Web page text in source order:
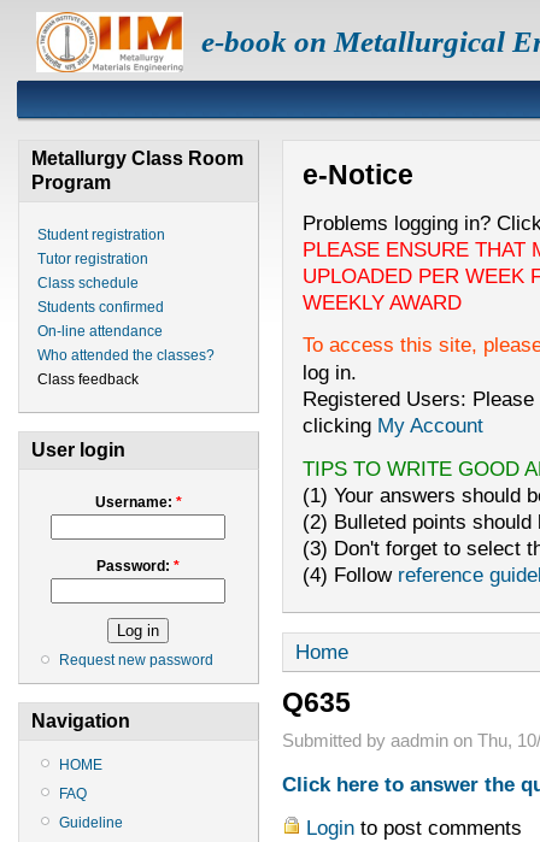
e-book on Metallurgical
Metallurgy Class Room
Program
Student registration
Tutor registration
Class schedule
Students confirmed
On-line attendance
Who attended the classes?
Class feedback
User login
Username: *
Password:*
Request new password
Navigation
HOME
FAQ
Guideline
e-Notice
Problems logging in?
PLEASE ENSURE THAT
UPLOADED PER WEEK
WEEKLY AWARD
To access this site,
log in.
Registered Users:
clicking My Account
TIPS TO WRITE GOOD
(1) Your answers should
(2) Bulleted points
(3) Don't forget to select
(4) Follow reference
Home
Q635
Submitted by aadmin on Thu,
Click here to answer the
Loginto post comments